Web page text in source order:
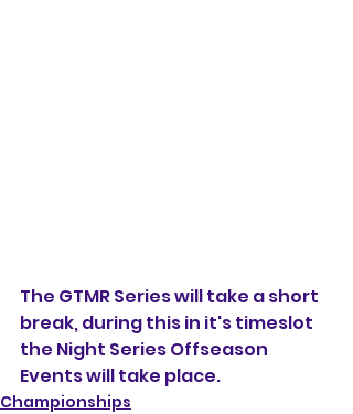
The GTMR Series will take a short
break, during this in it's timeslot
the Night Series Offseason
Events will take place.
Championships